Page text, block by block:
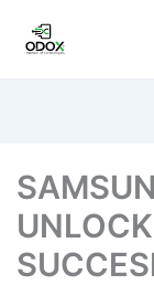
Courses
Verify